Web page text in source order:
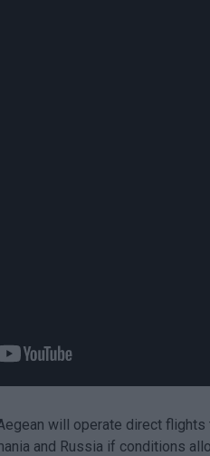
will operate direct flights
and Russia if conditions